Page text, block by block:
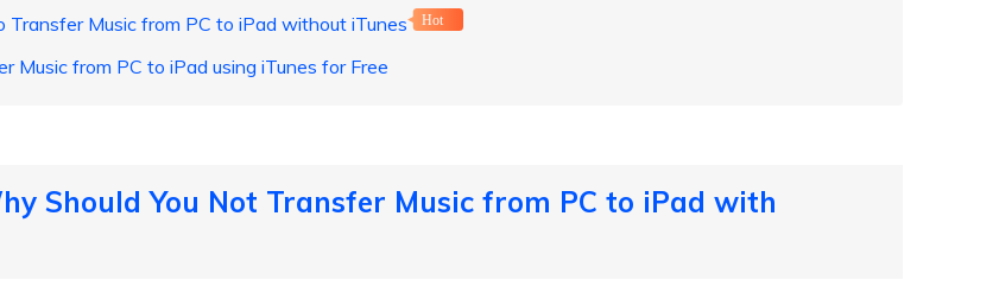
Transfer Music from PC to iPad without iTunes
Hot
Music from PC to iPad using iTunes for Free
Should You Not Transfer Music from PC to iPad with